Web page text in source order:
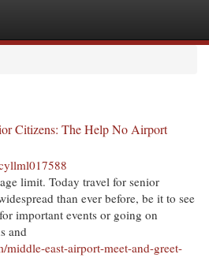
Citizens: The Help No Airport
limit. Today travel for senior
than ever before, be it to see
important events or going on
and
middle-east-airport-meet-and-greet-